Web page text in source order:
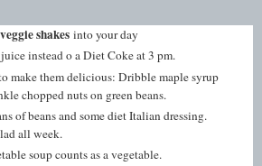
veggie shakesinto your day
instead o a Diet Coke at 3 pm.
make them delicious: Dribble maple syrup
chopped nuts on green beans.
of beans and some diet Italian dressing.
all week.
soup counts as a vegetable.